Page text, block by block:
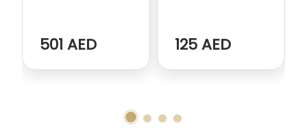
501 AED 125 AED